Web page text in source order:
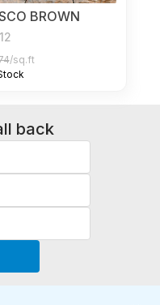
BROWN
/sq.ft
back